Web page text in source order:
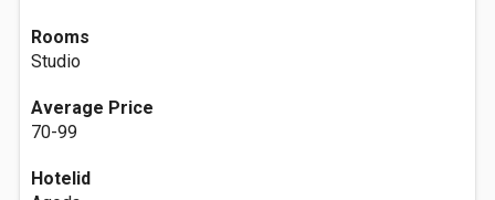
Rooms
Studio
Average Price
70-99
Hotelid